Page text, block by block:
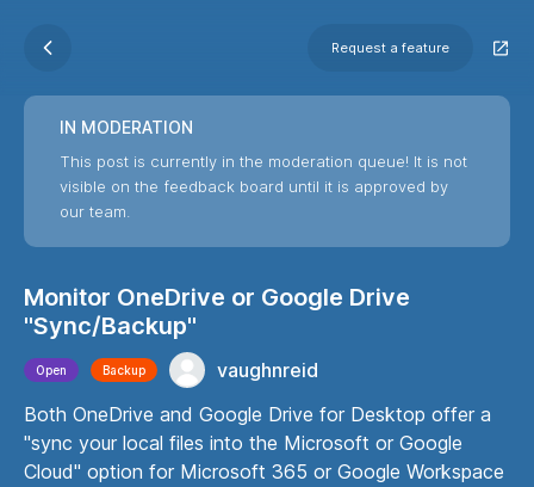
Request a feature
IN MODERATION
This post is currently in the moderation queue! It is not
visible on the feedback board until it is approved by
our team.
Monitor OneDrive or Google Drive
"Sync/Backup"
Open Backup
vaughnreid
Both OneDrive and Google Drive for Desktop offer a
"sync your local files into the Microsoft or Google
Cloud" option for Microsoft 365 or Google Workspace